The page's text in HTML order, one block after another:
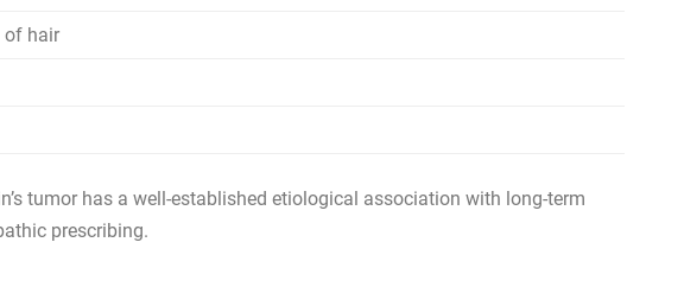
of hair
tumor has a well-established etiological association with long-term
prescribing.